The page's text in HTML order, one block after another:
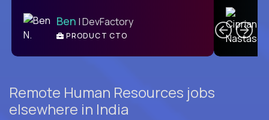
Ben | DevFactory
PRODUCT CTO
Remote Human Resources jobs
elsewhere in India